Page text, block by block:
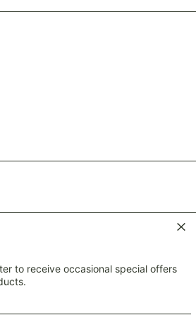
to receive occasional special offers